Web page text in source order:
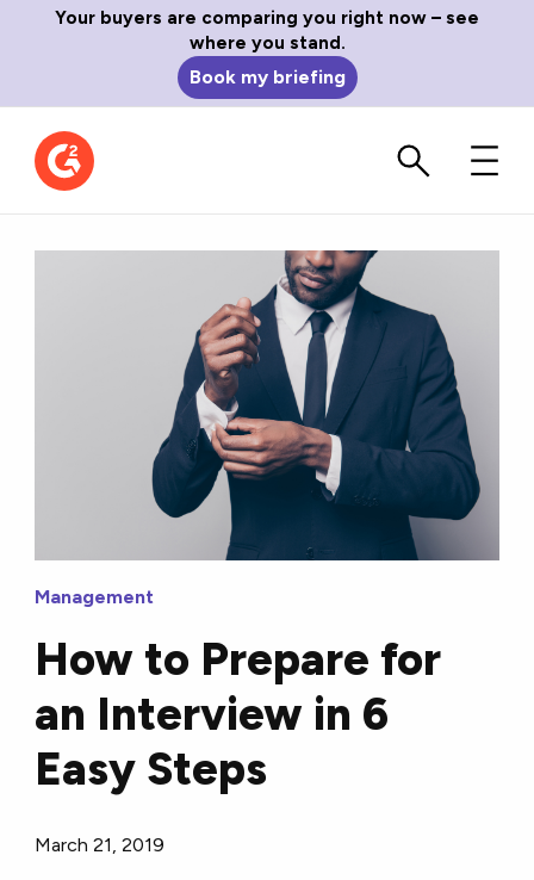
Your buyers are comparing you right now – see
where you stand.
Book my briefing
Management
How to Prepare for
an Interview in 6
Easy Steps
March 21, 2019